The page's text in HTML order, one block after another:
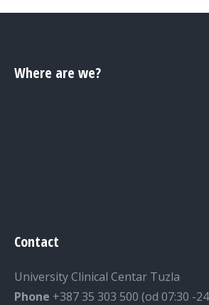
Where are we?
Contact
University Clinical Centar Tuzla
Phone +387 35 303 500 (od 07:30 -